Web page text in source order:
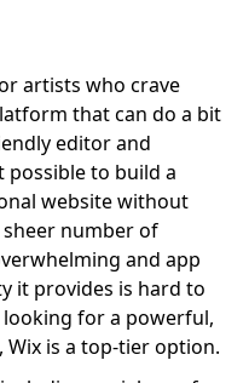
artists who crave
that can do a bit
editor and
to build a
website without
number of
and app
it provides is hard to
looking for a powerful,
is a top-tier option.